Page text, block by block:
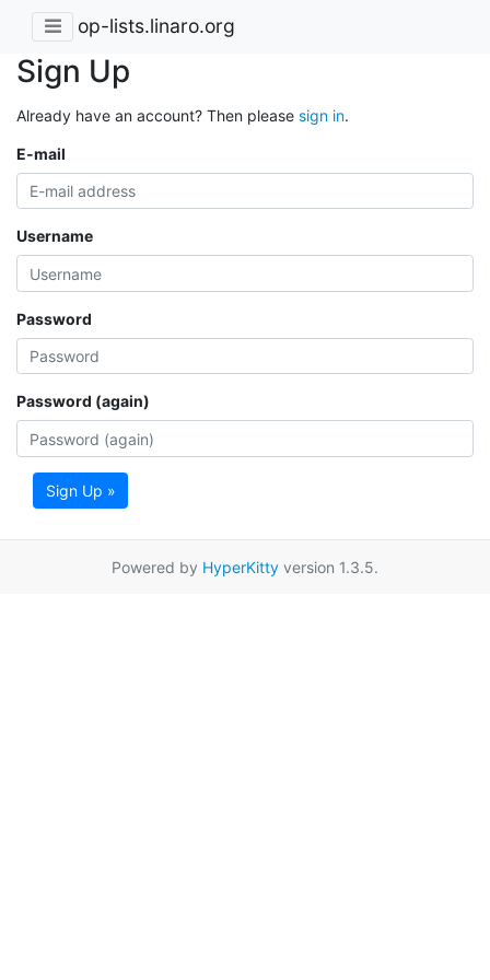
op-lists.linaro.org
Sign Up
Already have an account? Then please sign in.
E-mail
Username
Password
Password (again)
Sign Up »
Powered by HyperKitty version 1.3.5.